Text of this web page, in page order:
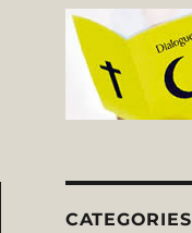
CATEGORIES